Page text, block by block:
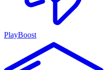
PlayBoost